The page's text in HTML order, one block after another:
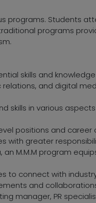
programs. Students
programs
skills and
and digital
skills in various
positions and
with greater
M.M.M program
to connect with
and
manager, PR